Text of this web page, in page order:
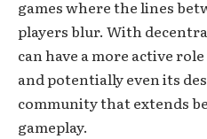
games where the lines
players blur. With
can have a more active
and potentially even its
community that extends
gameplay.